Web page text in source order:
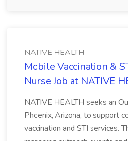
NATIVE HEALTH
Mobile Vaccination &
Nurse Job at NATIVE
NATIVE HEALTH seeks an
Phoenix, Arizona, to support
vaccination and STI services.